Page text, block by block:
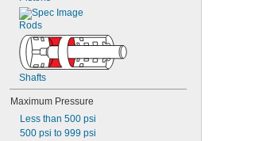
Rods
Shafts
Maximum Pressure
Less than 500 psi
500 psi to 999 psi